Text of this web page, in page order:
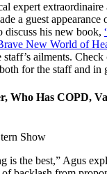
expert
a guest appearance
discuss his new book,
New World of
staff’s ailments.
for the staff and in
Who Has COPD,
Show
is the best,” Agus